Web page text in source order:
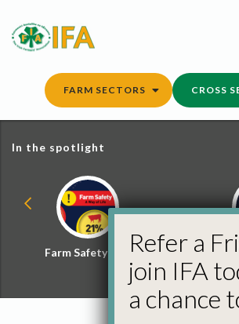
content
FARM SECTORS CROSS
In the spotlight
Farm Safety Hub Refer a
join IFA
a chance